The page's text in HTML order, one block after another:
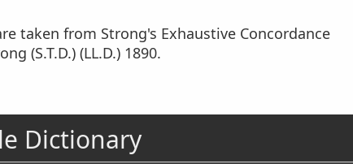
taken from Strong's Exhaustive Concordance
(S.T.D.) (LL.D.) 1890.
Dictionary